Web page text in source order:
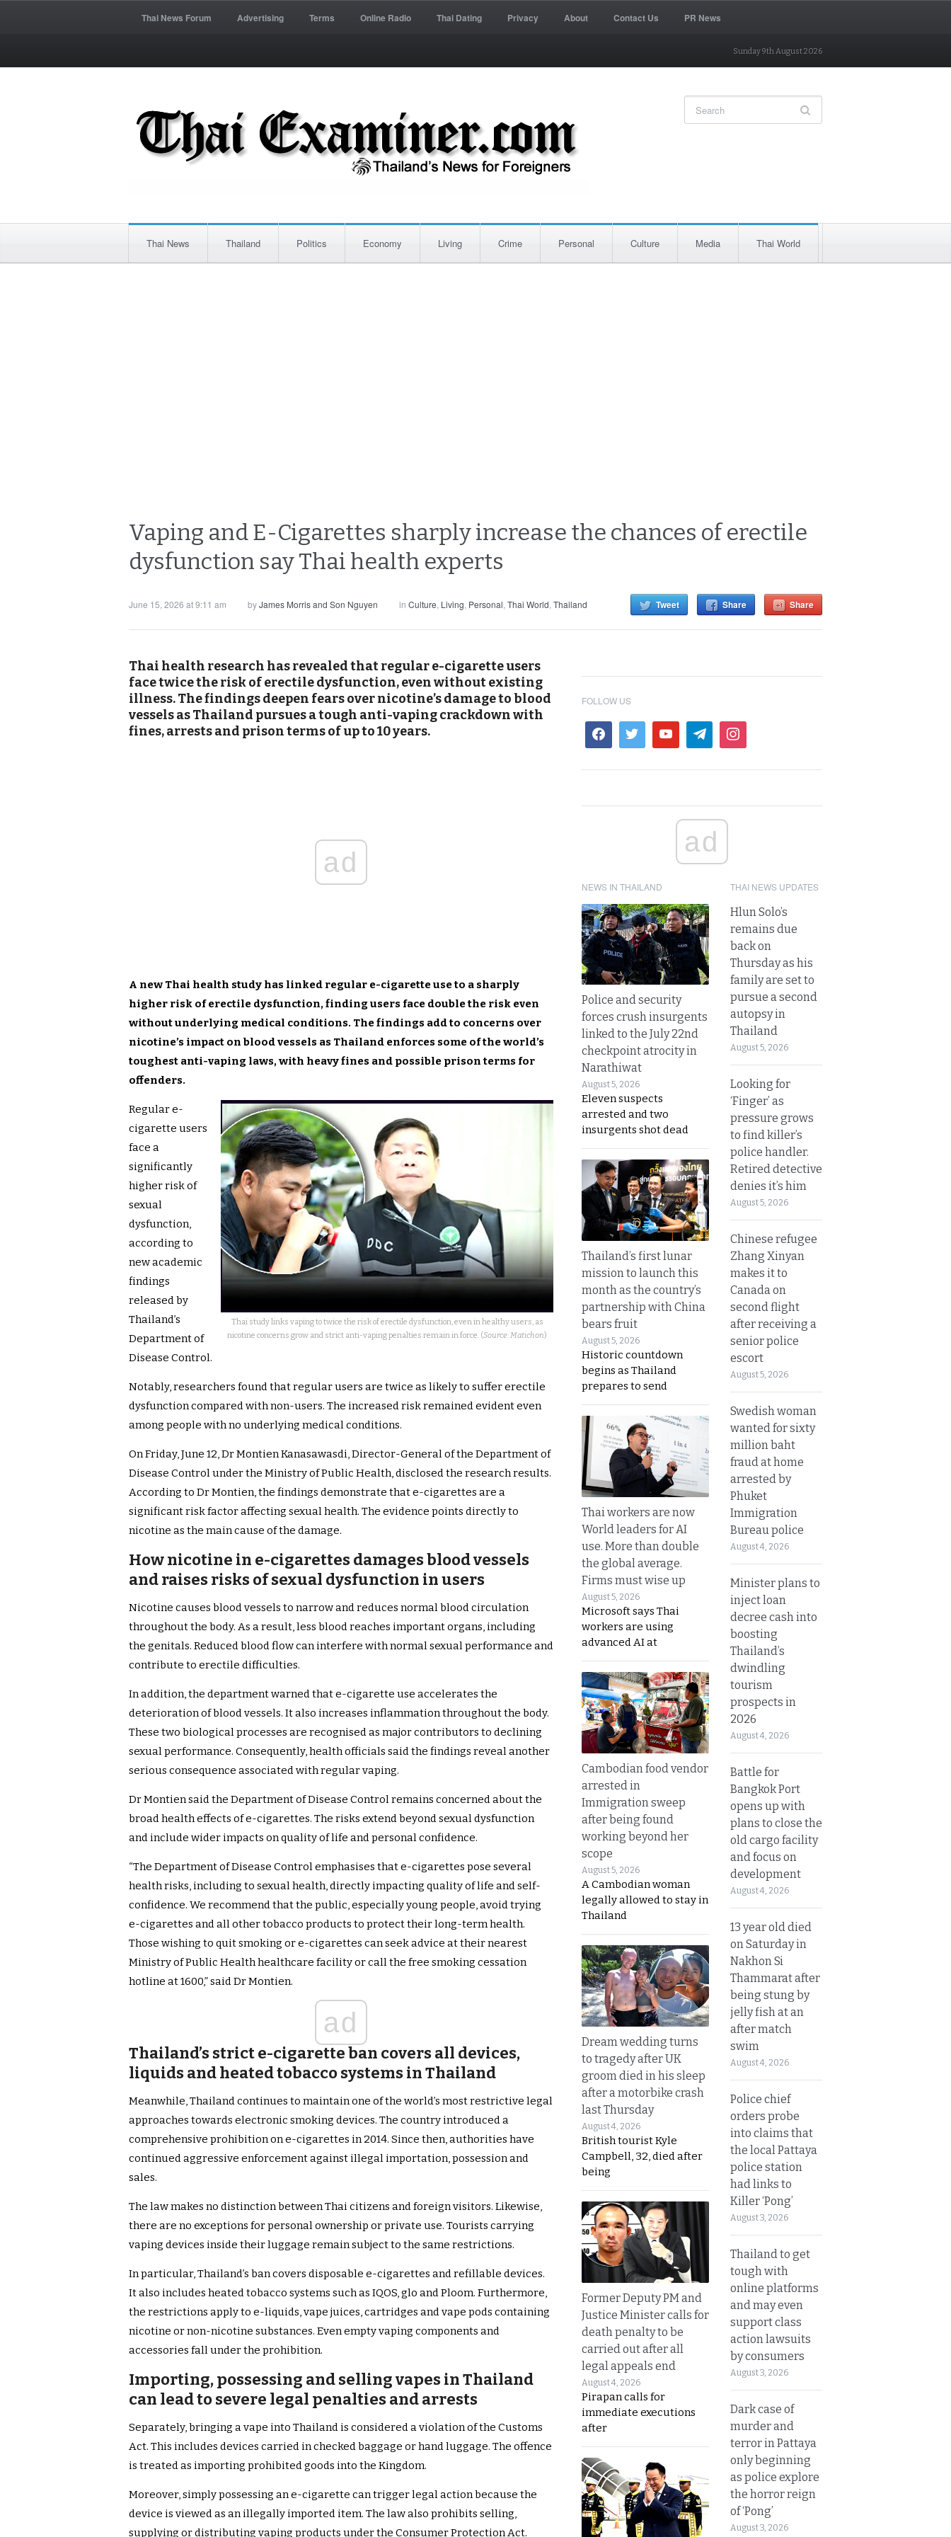
Thai News Forum Advertising Terms Online Radio Thai Dating Privacy About Contact Us PR News
Sunday 9th August 2026
Thai News Thailand Politics Economy Living Crime Personal Culture Media Thai World
Vaping and E-Cigarettes sharply increase the chances of erectile
dysfunction say Thai health experts
June 15, 2026 at 9:11 am byJames Morris and Son Nguyen in Culture, Living, Personal, Thai World, Thailand Tweet Share Share
Thai health research has revealed that regular e-cigarette users
face twice the risk of erectile dysfunction, even without existing
illness. The findings deepen fears over nicotine’s damage to blood
vessels as Thailand pursues a tough anti-vaping crackdown with
fines, arrests and prison terms of up to 10 years.
ad
A new Thai health study has linked regular e-cigarette use to a sharply
higher risk of erectile dysfunction, finding users face double the risk even
without underlying medical conditions. The findings add to concerns over
nicotine’s impact on blood vessels as Thailand enforces some of the world’s
toughest anti-vaping laws, with heavy fines and possible prison terms for
offenders.
Thai study links vaping to twice the risk of erectile dysfunction, even in healthy users, as
nicotine concerns grow and strict anti-vaping penalties remain in force. (Source: Matichon)
Regular e-
cigarette users
face a
significantly
higher risk of
sexual
dysfunction,
according to
new academic
findings
released by
Thailand’s
Department of
Disease Control.
Notably, researchers found that regular users are twice as likely to suffer erectile
dysfunction compared with non-users. The increased risk remained evident even
among people with no underlying medical conditions.
On Friday, June 12, Dr Montien Kanasawasdi, Director-General of the Department of
Disease Control under the Ministry of Public Health, disclosed the research results.
According to Dr Montien, the findings demonstrate that e-cigarettes are a
significant risk factor affecting sexual health. The evidence points directly to
nicotine as the main cause of the damage.
How nicotine in e-cigarettes damages blood vessels
and raises risks of sexual dysfunction in users
Nicotine causes blood vessels to narrow and reduces normal blood circulation
throughout the body. As a result, less blood reaches important organs, including
the genitals. Reduced blood flow can interfere with normal sexual performance and
contribute to erectile difficulties.
In addition, the department warned that e-cigarette use accelerates the
deterioration of blood vessels. It also increases inflammation throughout the body.
These two biological processes are recognised as major contributors to declining
sexual performance. Consequently, health officials said the findings reveal another
serious consequence associated with regular vaping.
Dr Montien said the Department of Disease Control remains concerned about the
broad health effects of e-cigarettes. The risks extend beyond sexual dysfunction
and include wider impacts on quality of life and personal confidence.
“The Department of Disease Control emphasises that e-cigarettes pose several
health risks, including to sexual health, directly impacting quality of life and self-
confidence. We recommend that the public, especially young people, avoid trying
e-cigarettes and all other tobacco products to protect their long-term health.
Those wishing to quit smoking or e-cigarettes can seek advice at their nearest
Ministry of Public Health healthcare facility or call the free smoking cessation
hotline at 1600,” said Dr Montien.
ad
Thailand’s strict e-cigarette ban covers all devices,
liquids and heated tobacco systems in Thailand
Meanwhile, Thailand continues to maintain one of the world’s most restrictive legal
approaches towards electronic smoking devices. The country introduced a
comprehensive prohibition on e-cigarettes in 2014. Since then, authorities have
continued aggressive enforcement against illegal importation, possession and
sales.
The law makes no distinction between Thai citizens and foreign visitors. Likewise,
there are no exceptions for personal ownership or private use. Tourists carrying
vaping devices inside their luggage remain subject to the same restrictions.
In particular, Thailand’s ban covers disposable e-cigarettes and refillable devices.
It also includes heated tobacco systems such as IQOS, glo and Ploom. Furthermore,
the restrictions apply to e-liquids, vape juices, cartridges and vape pods containing
nicotine or non-nicotine substances. Even empty vaping components and
accessories fall under the prohibition.
Importing, possessing and selling vapes in Thailand
can lead to severe legal penalties and arrests
Separately, bringing a vape into Thailand is considered a violation of the Customs
Act. This includes devices carried in checked baggage or hand luggage. The offence
is treated as importing prohibited goods into the Kingdom.
Moreover, simply possessing an e-cigarette can trigger legal action because the
device is viewed as an illegally imported item. The law also prohibits selling,
supplying or distributing vaping products under the Consumer Protection Act.
FOLLOW US
ad
NEWS IN THAILAND
Police and security
forces crush insurgents
linked to the July 22nd
checkpoint atrocity in
Narathiwat
August 5, 2026
Eleven suspects
arrested and two
insurgents shot dead
Thailand’s first lunar
mission to launch this
month as the country’s
partnership with China
bears fruit
August 5, 2026
Historic countdown
begins as Thailand
prepares to send
Thai workers are now
World leaders for AI
use. More than double
the global average.
Firms must wise up
August 5, 2026
Microsoft says Thai
workers are using
advanced AI at
Cambodian food vendor
arrested in
Immigration sweep
after being found
working beyond her
scope
August 5, 2026
A Cambodian woman
legally allowed to stay in
Thailand
Dream wedding turns
to tragedy after UK
groom died in his sleep
after a motorbike crash
last Thursday
August 4, 2026
British tourist Kyle
Campbell, 32, died after
being
Former Deputy PM and
Justice Minister calls for
death penalty to be
carried out after all
legal appeals end
August 4, 2026
Pirapan calls for
immediate executions
after
THAI NEWS UPDATES
Hlun Solo’s
remains due
back on
Thursday as his
family are set to
pursue a second
autopsy in
Thailand
August 5, 2026
Looking for
‘Finger’ as
pressure grows
to find killer’s
police handler.
Retired detective
denies it’s him
August 5, 2026
Chinese refugee
Zhang Xinyan
makes it to
Canada on
second flight
after receiving a
senior police
escort
August 5, 2026
Swedish woman
wanted for sixty
million baht
fraud at home
arrested by
Phuket
Immigration
Bureau police
August 4, 2026
Minister plans to
inject loan
decree cash into
boosting
Thailand’s
dwindling
tourism
prospects in
2026
August 4, 2026
Battle for
Bangkok Port
opens up with
plans to close the
old cargo facility
and focus on
development
August 4, 2026
13 year old died
on Saturday in
Nakhon Si
Thammarat after
being stung by
jelly fish at an
after match
swim
August 4, 2026
Police chief
orders probe
into claims that
the local Pattaya
police station
had links to
Killer ‘Pong’
August 3, 2026
Thailand to get
tough with
online platforms
and may even
support class
action lawsuits
by consumers
August 3, 2026
Dark case of
murder and
terror in Pattaya
only beginning
as police explore
the horror reign
of ‘Pong’
August 3, 2026